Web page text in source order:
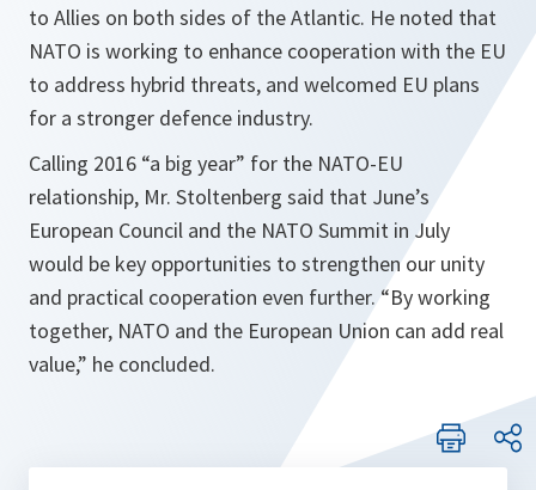
to Allies on both sides of the Atlantic. He noted that
NATO is working to enhance cooperation with the EU
to address hybrid threats, and welcomed EU plans
for a stronger defence industry.
Calling 2016 “a big year” for the NATO-EU
relationship, Mr. Stoltenberg said that June’s
European Council and the NATO Summit in July
would be key opportunities to strengthen our unity
and practical cooperation even further. “By working
together, NATO and the European Union can add real
value,” he concluded.